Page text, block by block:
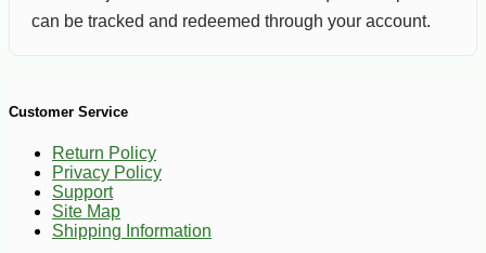
can be tracked and redeemed through your account.
Customer Service
Return Policy
Privacy Policy
Support
Site Map
Shipping Information